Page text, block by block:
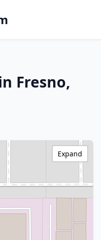
Fresno,
Expand